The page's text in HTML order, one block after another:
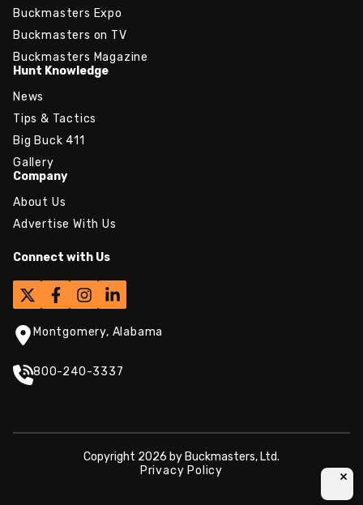
×
Buckmasters Expo
Buckmasters on TV
Buckmasters Magazine
Hunt Knowledge
News
Tips & Tactics
Big Buck 411
Gallery
Company
About Us
Advertise With Us
Connect with Us
Montgomery, Alabama
800-240-3337
Copyright 2026 by Buckmasters, Ltd.
Privacy Policy